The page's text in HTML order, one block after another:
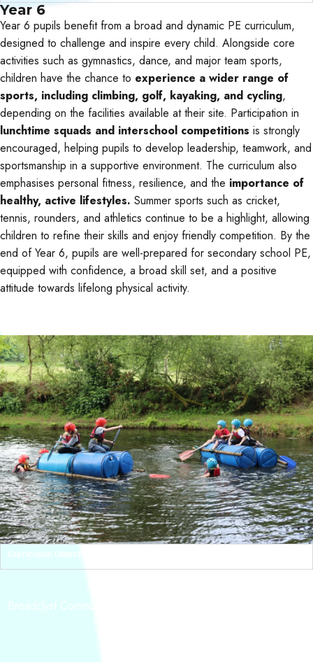
Year 6
Year 6 pupils benefit from a broad and dynamic PE curriculum,
designed to challenge and inspire every child. Alongside core
activities such as gymnastics, dance, and major team sports,
children have the chance to experience a wider range of
sports, including climbing, golf, kayaking, and cycling,
depending on the facilities available at their site. Participation in
lunchtime squads and interschool competitions is strongly
encouraged, helping pupils to develop leadership, teamwork, and
sportsmanship in a supportive environment. The curriculum also
emphasises personal fitness, resilience, and the importance of
healthy, active lifestyles. Summer sports such as cricket,
tennis, rounders, and athletics continue to be a highlight, allowing
children to refine their skills and enjoy friendly competition. By the
end of Year 6, pupils are well-prepared for secondary school PE,
equipped with confidence, a broad skill set, and a positive
attitude towards lifelong physical activity.
Curriculum Objectives
Broadclyst Community Primary School, School Lane Broadclyst,